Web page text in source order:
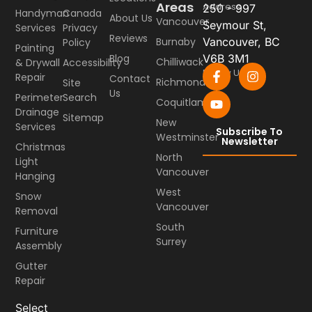
About Us
Reviews
Blog
Contact
Us
Areas
Vancouver
Burnaby
Chilliwack
Richmond
Coquitlam
New
Westminster
North
Vancouver
West
Vancouver
South
Surrey
Handyman
Services
Painting
& Drywall
Repair
Perimeter
Drainage
Services
Christmas
Light
Hanging
Snow
Removal
Furniture
Assembly
Gutter
Repair
Canada
Privacy
Policy
Accessibility
Site
Search
Sitemap
Address
250 - 997
Seymour St,
Vancouver, BC
V6B 3M1
Follow Us
Subscribe To
Newsletter
Select